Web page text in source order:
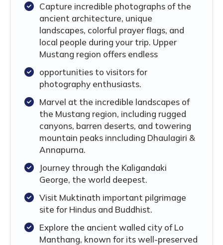
Capture incredible photographs of the
ancient architecture, unique
landscapes, colorful prayer flags, and
local people during your trip. Upper
Mustang region offers endless
opportunities to visitors for
photography enthusiasts.
Marvel at the incredible landscapes of
the Mustang region, including rugged
canyons, barren deserts, and towering
mountain peaks inncluding Dhaulagiri &
Annapurna.
Journey through the Kaligandaki
George, the world deepest.
Visit Muktinath important pilgrimage
site for Hindus and Buddhist.
Explore the ancient walled city of Lo
Manthang, known for its well-preserved